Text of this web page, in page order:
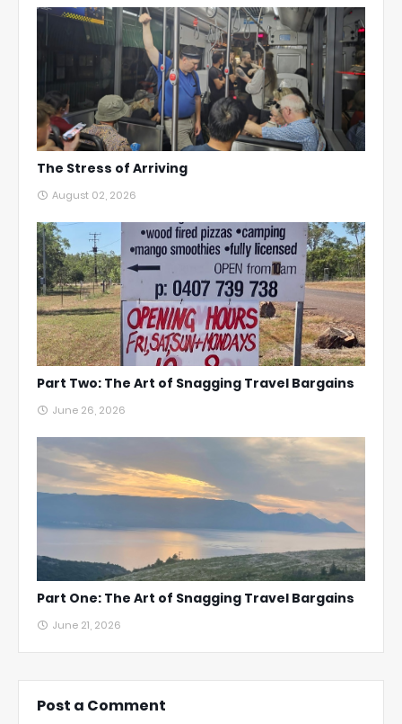
The Stress of Arriving
August 02, 2026
Part Two: The Art of Snagging Travel Bargains
June 26, 2026
Part One: The Art of Snagging Travel Bargains
June 21, 2026
Post a Comment